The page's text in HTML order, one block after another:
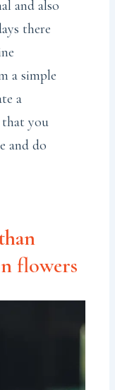
and also
there
a simple
a
you
and do
flowers